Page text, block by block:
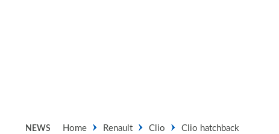
NEWS Home Renault Clio Clio hatchback